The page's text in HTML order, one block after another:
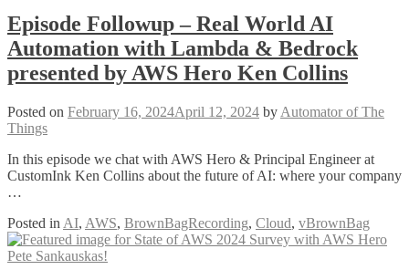
Episode Followup – Real World AI
Automation with Lambda & Bedrock
presented by AWS Hero Ken Collins
Posted on February 16, 2024April 12, 2024 by Automator of The
Things
In this episode we chat with AWS Hero & Principal Engineer at
CustomInk Ken Collins about the future of AI: where your company
…
Posted in AI, AWS, BrownBagRecording, Cloud, vBrownBag